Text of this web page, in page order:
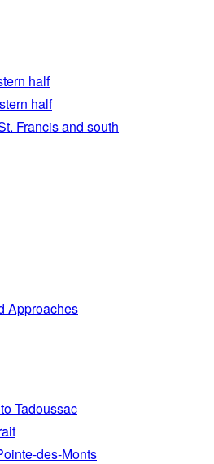
half
half
Francis and south
Approaches
Tadoussac
des-Monts